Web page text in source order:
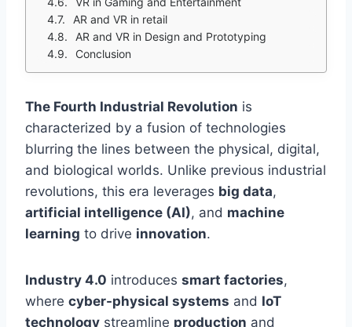
AR and VR in retail
AR and VR in Design and Prototyping
Conclusion
The Fourth Industrial Revolution is
characterized by a fusion of technologies
blurring the lines between the physical, digital,
and biological worlds. Unlike previous industrial
revolutions, this era leverages big data,
artificial intelligence (AI), and machine
learning to drive innovation.
Industry 4.0 introduces smart factories,
where cyber-physical systems and IoT
technology streamline production and